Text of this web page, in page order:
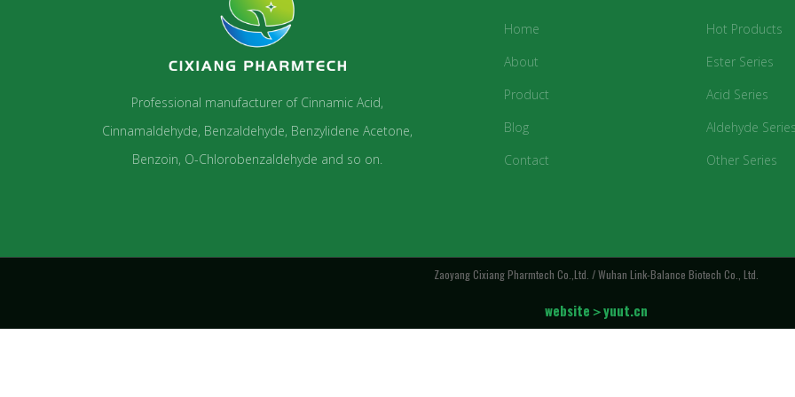
Professional manufacturer of Cinnamic Acid,
Cinnamaldehyde, Benzaldehyde, Benzylidene Acetone,
Benzoin, O-Chlorobenzaldehyde and so on.
Home
About
Product
Blog
Contact
Hot Products
Ester Series
Acid Series
Aldehyde
Other Series
Zaoyang Cixiang Pharmtech Co.,Ltd. / Wuhan Link-Balance Biotech Co., Ltd.
website＞yuut.cn